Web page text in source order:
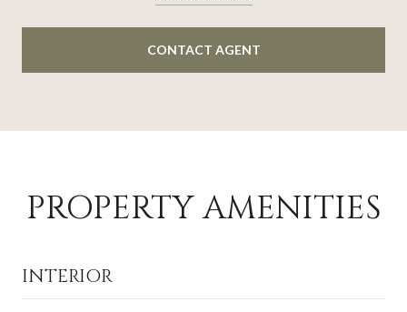
CONTACT AGENT
PROPERTY AMENITIES
INTERIOR